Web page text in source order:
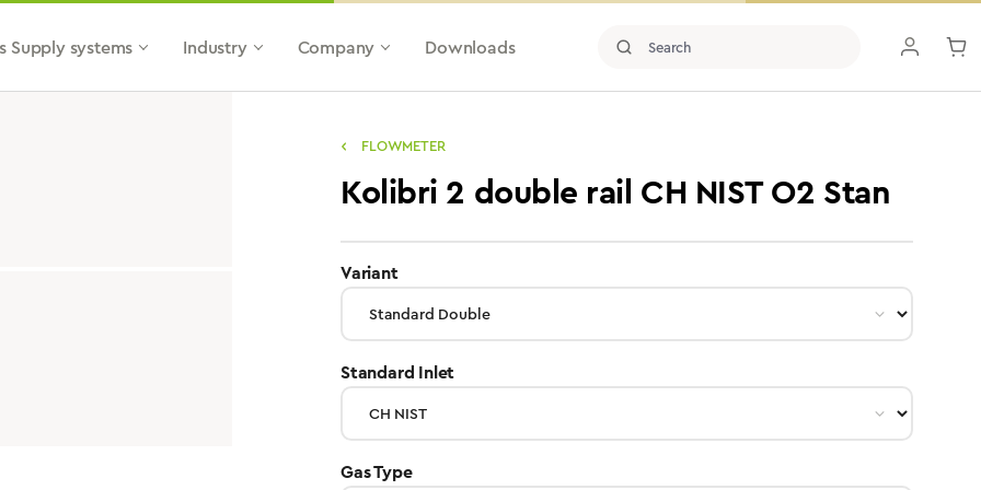
Supply systems Industry Company Downloads
FLOWMETER
Kolibri 2 double rail CH NIST O2 Stan
Variantselect
Standard Inletselect
Gas Typeselect